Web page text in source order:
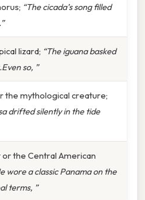
“The cicada’s song filled
lizard; “The iguana basked
so, ”
the mythological creature;
drifted silently in the tide
or the Central American
wore a classic Panama on the
terms, ”